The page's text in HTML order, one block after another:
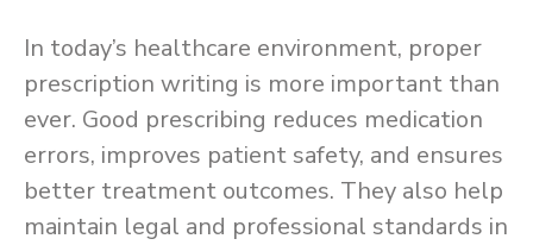
In today’s healthcare environment, proper
prescription writing is more important than
ever. Good prescribing reduces medication
errors, improves patient safety, and ensures
better treatment outcomes. They also help
maintain legal and professional standards in